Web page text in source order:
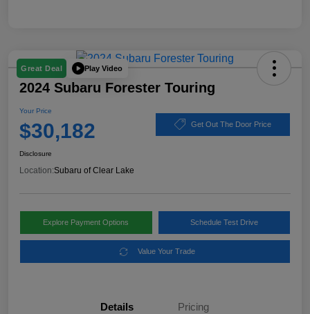
Great Deal Play Video
2024 Subaru Forester Touring
Your Price
$30,182 Get Out The Door Price
Disclosure
Location:Subaru of Clear Lake
Explore Payment Options Schedule Test Drive
Value Your Trade
Details Pricing